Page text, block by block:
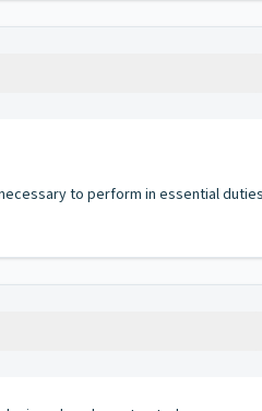
to perform in essential